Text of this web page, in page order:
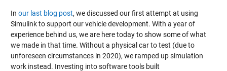
In our last blog post, we discussed our first attempt at using
Simulink to support our vehicle development. With a year of
experience behind us, we are here today to show some of what
we made in that time. Without a physical car to test (due to
unforeseen circumstances in 2020), we ramped up simulation
work instead. Investing into software tools built